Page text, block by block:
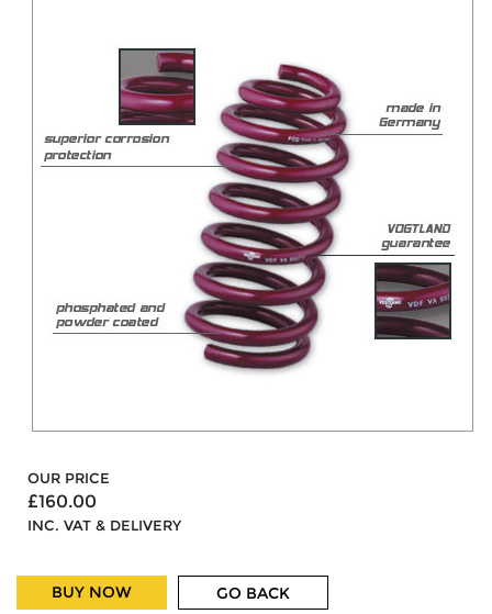
OUR PRICE
£160.00
INC. VAT & DELIVERY
BUY NOW GO BACK